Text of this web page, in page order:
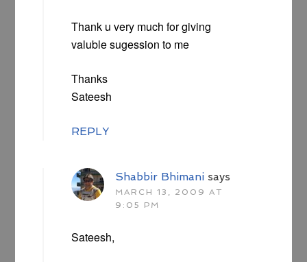
Thank u very much for giving
valuble sugession to me
Thanks
Sateesh
REPLY
Shabbir Bhimani says
MARCH 13, 2009 AT
9:05 PM
Sateesh,